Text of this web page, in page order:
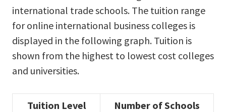
international trade schools. The tuition range
for online international business colleges is
displayed in the following graph. Tuition is
shown from the highest to lowest cost colleges
and universities.
Tuition Level
Number of Schools